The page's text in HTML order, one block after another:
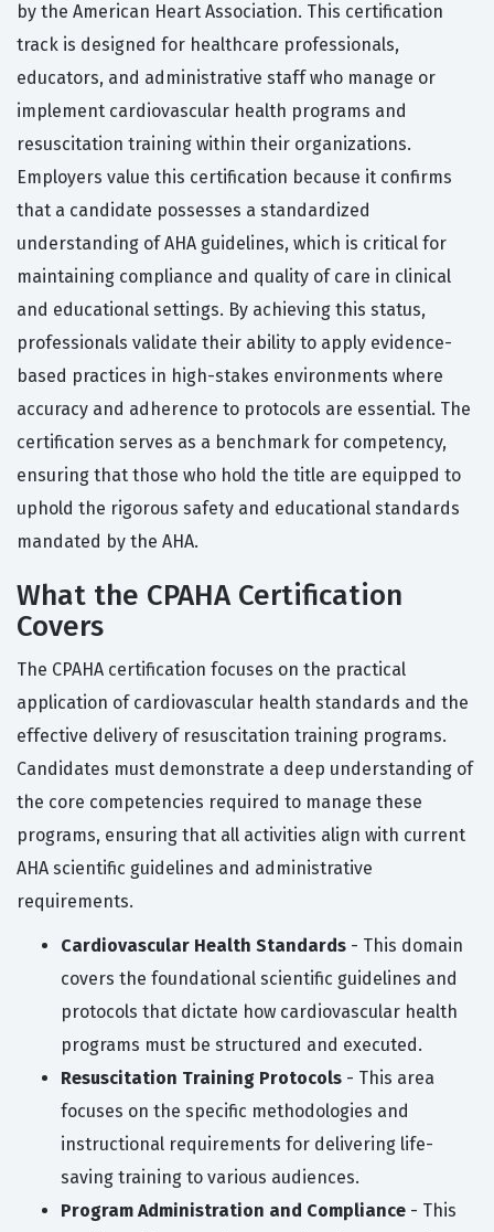
by the American Heart Association. This certification
track is designed for healthcare professionals,
educators, and administrative staff who manage or
implement cardiovascular health programs and
resuscitation training within their organizations.
Employers value this certification because it confirms
that a candidate possesses a standardized
understanding of AHA guidelines, which is critical for
maintaining compliance and quality of care in clinical
and educational settings. By achieving this status,
professionals validate their ability to apply evidence-
based practices in high-stakes environments where
accuracy and adherence to protocols are essential. The
certification serves as a benchmark for competency,
ensuring that those who hold the title are equipped to
uphold the rigorous safety and educational standards
mandated by the AHA.
What the CPAHA Certification
Covers
The CPAHA certification focuses on the practical
application of cardiovascular health standards and the
effective delivery of resuscitation training programs.
Candidates must demonstrate a deep understanding of
the core competencies required to manage these
programs, ensuring that all activities align with current
AHA scientific guidelines and administrative
requirements.
Cardiovascular Health Standards - This domain
covers the foundational scientific guidelines and
protocols that dictate how cardiovascular health
programs must be structured and executed.
Resuscitation Training Protocols - This area
focuses on the specific methodologies and
instructional requirements for delivering life-
saving training to various audiences.
Program Administration and Compliance - This